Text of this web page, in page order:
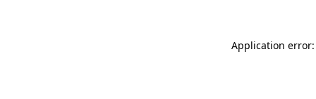
Application